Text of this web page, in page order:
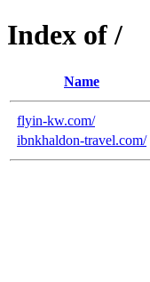
Index of /
Name
flyin-kw.com/
ibnkhaldon-travel.com/